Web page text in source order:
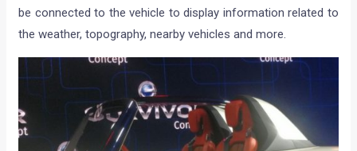
be connected to the vehicle to display information related to
the weather, topography, nearby vehicles and more.